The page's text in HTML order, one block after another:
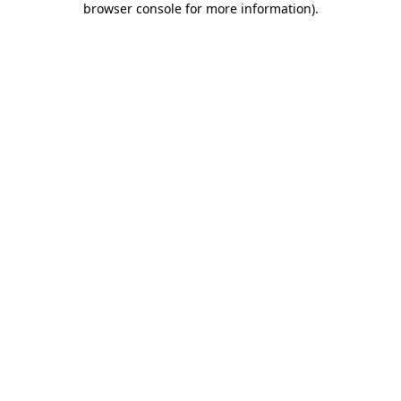
browser console for more information).